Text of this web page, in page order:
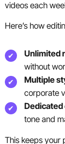
videos each
Here’s how
Unlimited
without
Multiple
corporate
tone and
This keeps your